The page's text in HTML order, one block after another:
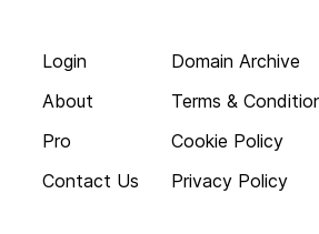
Login
About
Pro
Contact Us
Domain Archive
Terms &
Cookie Policy
Privacy Policy